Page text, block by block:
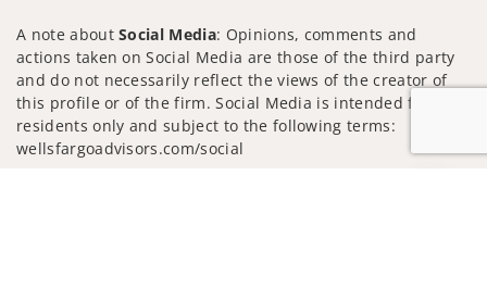
A note aboutSocial Media: Opinions, comments and
actions taken on Social Media are those of the third party
and do not necessarily reflect the views of the creator of
this profile or of the firm. Social Media is intended for U.S.
residents only and subject to the following terms:
wellsfargoadvisors.com/social